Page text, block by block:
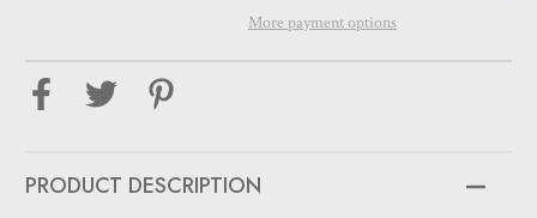
Box
with
Back
Box
with
Back
More payment options
PRODUCT DESCRIPTION